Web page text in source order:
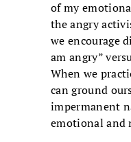
of my
the angry
we encourage
am angry”
When we
can ground
impermanent
emotional and